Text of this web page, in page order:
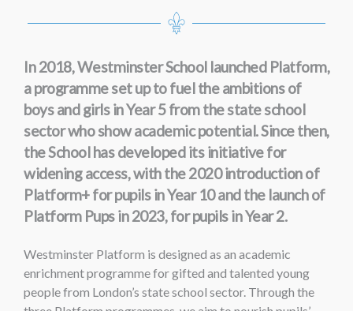
In 2018, Westminster School launched Platform,
a programme set up to fuel the ambitions of
boys and girls in Year 5 from the state school
sector who show academic potential. Since then,
the School has developed its initiative for
widening access, with the 2020 introduction of
Platform+ for pupils in Year 10 and the launch of
Platform Pups in 2023, for pupils in Year 2.
Westminster Platform is designed as an academic
enrichment programme for gifted and talented young
people from London’s state school sector. Through the